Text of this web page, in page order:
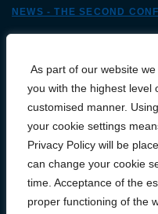
As part of our website
you with the highest level
customised manner.
your cookie settings
Privacy Policy will be
can change your cookie
time. Acceptance of the
proper functioning of the
NEWS - THE SECOND
13.04.2023
We are very pleased to
become an official sponsor
Starsze wpisy